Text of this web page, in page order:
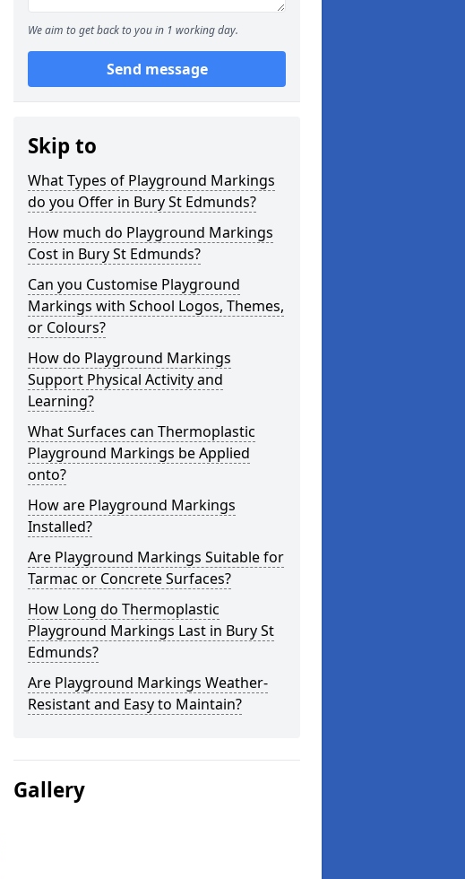
We aim to get back to you in 1 working day.
Send message
Skip to
What Types of Playground Markings
do you Offer in Bury St Edmunds?
How much do Playground Markings
Cost in Bury St Edmunds?
Can you Customise Playground
Markings with School Logos, Themes,
or Colours?
How do Playground Markings
Support Physical Activity and
Learning?
What Surfaces can Thermoplastic
Playground Markings be Applied
onto?
How are Playground Markings
Installed?
Are Playground Markings Suitable for
Tarmac or Concrete Surfaces?
How Long do Thermoplastic
Playground Markings Last in Bury St
Edmunds?
Are Playground Markings Weather-
Resistant and Easy to Maintain?
Gallery